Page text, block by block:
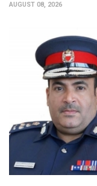
AUGUST 08, 2026